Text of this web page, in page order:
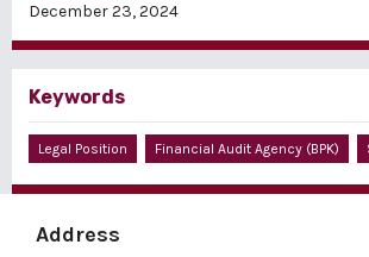
December 23, 2024
Keywords
Legal Position Financial Audit Agency (BPK)
Address